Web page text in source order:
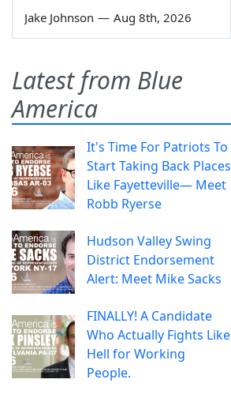
Jake Johnson — Aug 8th, 2026
Latest from Blue
America
It's Time For Patriots To
Start Taking Back Places
Like Fayetteville— Meet
Robb Ryerse
Hudson Valley Swing
District Endorsement
Alert: Meet Mike Sacks
FINALLY! A Candidate
Who Actually Fights Like
Hell for Working
People.